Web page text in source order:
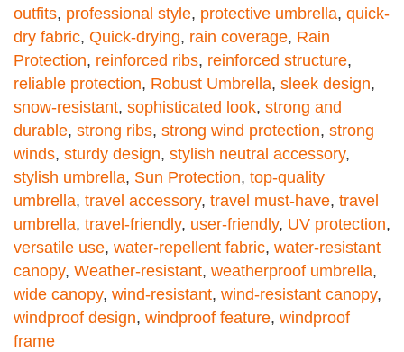
outfits, professional style, protective umbrella, quick-
dry fabric, Quick-drying, rain coverage, Rain
Protection, reinforced ribs, reinforced structure,
reliable protection, Robust Umbrella, sleek design,
snow-resistant, sophisticated look, strong and
durable, strong ribs, strong wind protection, strong
winds, sturdy design, stylish neutral accessory,
stylish umbrella, Sun Protection, top-quality
umbrella, travel accessory, travel must-have, travel
umbrella, travel-friendly, user-friendly, UV protection,
versatile use, water-repellent fabric, water-resistant
canopy, Weather-resistant, weatherproof umbrella,
wide canopy, wind-resistant, wind-resistant canopy,
windproof design, windproof feature, windproof
frame